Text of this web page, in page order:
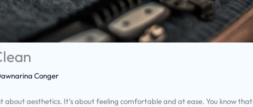
Conger
about aesthetics. It’s about feeling comfortable and at ease. You know that